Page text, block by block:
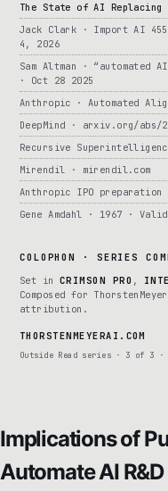
The State of AI Replacing
Jack Clark · Import AI
4, 2026
Sam Altman · “automated
· Oct 28 2025
Anthropic · Automated
DeepMind · arxiv.org/abs/
Recursive
Mirendil · mirendil.com
Anthropic IPO preparation
Gene Amdahl · 1967 ·
COLOPHON · SERIES
Set in CRIMSON PRO ,
Composed for
attribution.
THORSTENMEYERAI.COM
Outside Read series · 3 of 3 ·
Implications of
Automate AI R&D